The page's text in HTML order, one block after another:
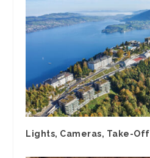
Lights, Cameras, Take-Off